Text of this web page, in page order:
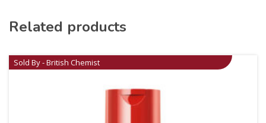
Related products
Sold By - British Chemist